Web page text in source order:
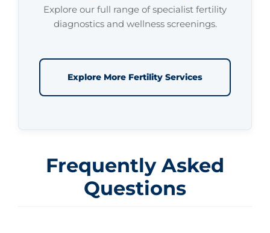
Explore our full range of specialist fertility
diagnostics and wellness screenings.
Explore More Fertility Services
Frequently Asked
Questions